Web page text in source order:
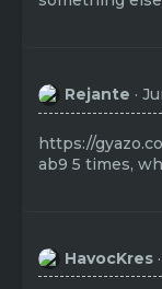
Rejante
https://
ab9 5 times,
HavocKres